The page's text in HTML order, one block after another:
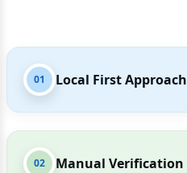
01 Local First Approach
02 Manual Verification